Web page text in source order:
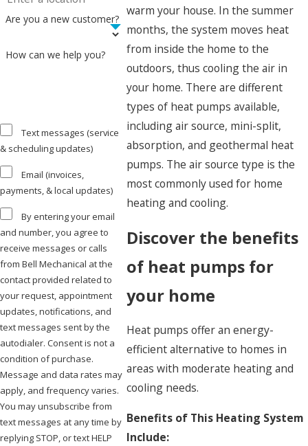
warm your house. In the summer
months, the system moves heat
from inside the home to the
outdoors, thus cooling the air in
your home. There are different
types of heat pumps available,
including air source, mini-split,
absorption, and geothermal heat
pumps. The air source type is the
most commonly used for home
heating and cooling.
Discover the benefits
of heat pumps for
your home
Heat pumps offer an energy-
efficient alternative to homes in
areas with moderate heating and
cooling needs.
Benefits of This Heating System
Include:
Are you a new customer?
How can we help you?
& scheduling updates)
payments, & local updates)
and number, you agree to
receive messages or calls
from Bell Mechanical at the
contact provided related to
your request, appointment
updates, notifications, and
text messages sent by the
autodialer. Consent is not a
condition of purchase.
Message and data rates may
apply, and frequency varies.
You may unsubscribe from
text messages at any time by
replying STOP, or text HELP